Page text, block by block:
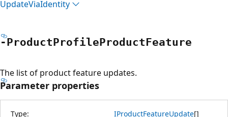
UpdateViaIdentity
-ProductProfileProductFeature
The list of product feature updates.
Parameter properties
Type: IProductFeatureUpdate[]